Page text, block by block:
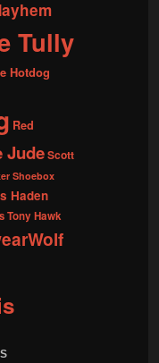
Tully
Hotdog
Red
JudeScott
Shoebox
Haden
Tony Hawk